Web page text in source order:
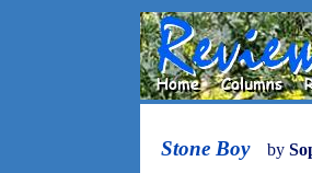
Stone Boy by